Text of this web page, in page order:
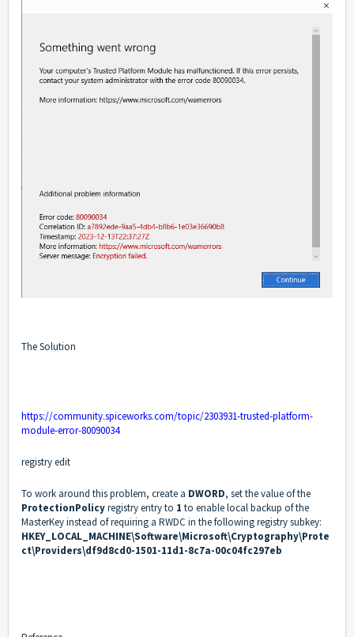
The Solution
https://community.spiceworks.com/topic/2303931-trusted-platform-
module-error-80090034
registry edit
To work around this problem, create a DWORD, set the value of the
ProtectionPolicyregistry entry to 1 to enable local backup of the
MasterKey instead of requiring a RWDC in the following registry subkey:
HKEY_LOCAL_MACHINE\Software\Microsoft\Cryptography\Prote
ct\Providers\df9d8cd0-1501-11d1-8c7a-00c04fc297eb